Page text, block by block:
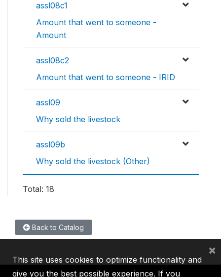
assl08c1
Amount that went to someone -
Amount
assl08c2
Amount that went to someone - IRID
assl09
Why sold the livestock
assl09b
Why sold the livestock (Other)
Total: 18
Back to Catalog
This site uses cookies to optimize functionality and
give you the best possible experience. If you
×